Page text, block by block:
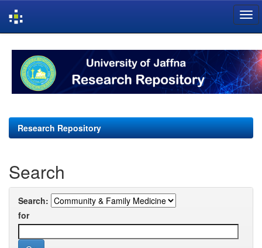
navigation
Research Repository
Search
Search:
for